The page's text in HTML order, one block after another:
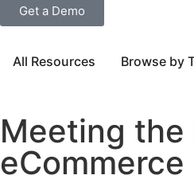
Get a Demo
All Resources Browse by
Meeting the